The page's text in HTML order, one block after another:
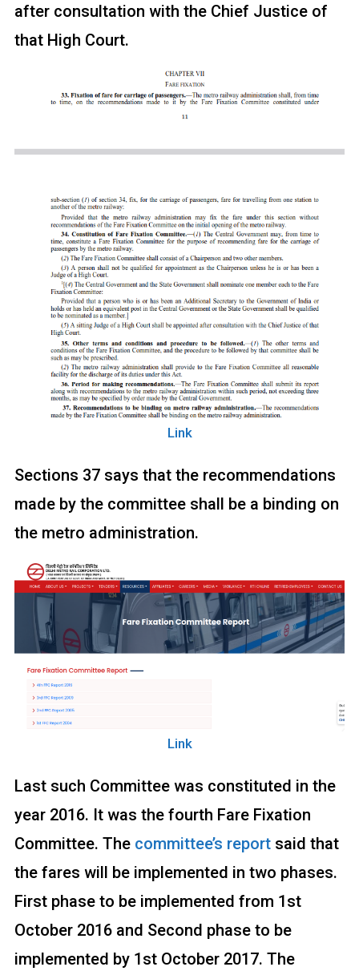
after consultation with the Chief Justice of
that High Court.
Link
Sections 37 says that the recommendations
made by the committee shall be a binding on
the metro administration.
Link
Last such Committee was constituted in the
year 2016. It was the fourth Fare Fixation
Committee. The committee’s reportsaid that
the fares will be implemented in two phases.
First phase to be implemented from 1st
October 2016 and Second phase to be
implemented by 1st October 2017. The